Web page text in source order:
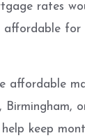
rates
affordable for
affordable
Birmingham,
help keep